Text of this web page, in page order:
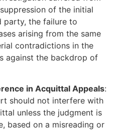
of the initial
party, the failure to
arising from the same
contradictions in the
against the backdrop of
in Acquittal Appeals:
should not interfere with
unless the judgment is
based on a misreading or